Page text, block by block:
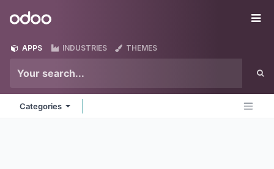
Odoo
APPS INDUSTRIES THEMES
Categories